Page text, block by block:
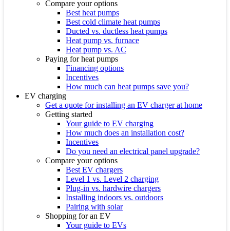
Compare your options
Best heat pumps
Best cold climate heat pumps
Ducted vs. ductless heat pumps
Heat pump vs. furnace
Heat pump vs. AC
Paying for heat pumps
Financing options
Incentives
How much can heat pumps save you?
EV charging
Get a quote for installing an EV charger at home
Getting started
Your guide to EV charging
How much does an installation cost?
Incentives
Do you need an electrical panel upgrade?
Compare your options
Best EV chargers
Level 1 vs. Level 2 charging
Plug-in vs. hardwire chargers
Installing indoors vs. outdoors
Pairing with solar
Shopping for an EV
Your guide to EVs